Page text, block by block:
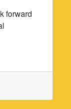
forward